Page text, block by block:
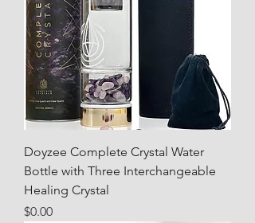
Doyzee Complete Crystal Water
Bottle with Three Interchangeable
Healing Crystal
Price
$0.00